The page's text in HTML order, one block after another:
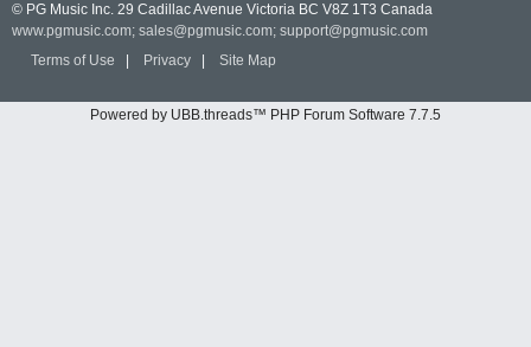
© PG Music Inc. 29 Cadillac Avenue Victoria BC V8Z 1T3 Canada
www.pgmusic.com; sales@pgmusic.com; support@pgmusic.com
Terms of Use
Privacy Site Map
Powered by UBB.threads™ PHP Forum Software 7.7.5